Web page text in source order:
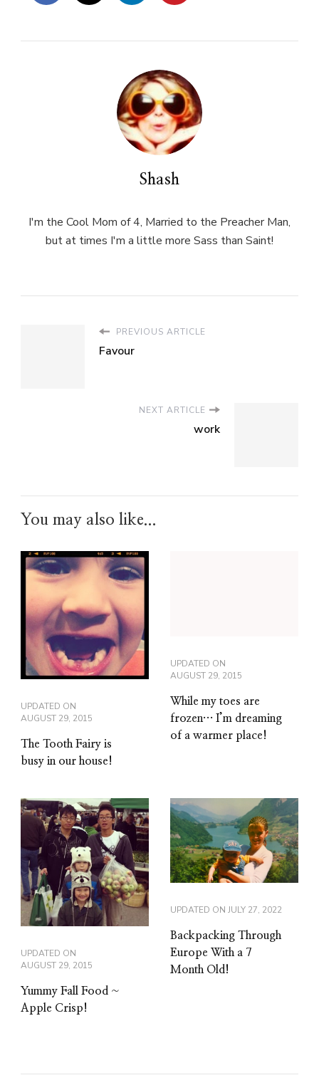
Shash
I'm the Cool Mom of 4, Married to the Preacher Man,
but at times I'm a little more Sass than Saint!
PREVIOUS ARTICLE
Favour
NEXT ARTICLE
work
You may also like...
UPDATED ON
AUGUST 29, 2015
The Tooth Fairy is
busy in our house!
UPDATED ON
AUGUST 29, 2015
While my toes are
frozen… I’m dreaming
of a warmer place!
UPDATED ON
AUGUST 29, 2015
Yummy Fall Food ~
Apple Crisp!
UPDATED ON JULY 27, 2022
Backpacking Through
Europe With a 7
Month Old!